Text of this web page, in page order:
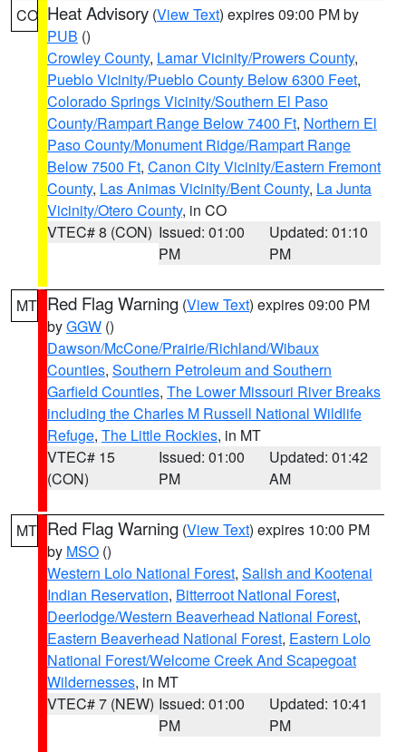
CO Heat Advisory (View Text) expires 09:00 PM by
PUB ()
Crowley County, Lamar Vicinity/Prowers County,
Pueblo Vicinity/Pueblo County Below 6300 Feet,
Colorado Springs Vicinity/Southern El Paso
County/Rampart Range Below 7400 Ft, Northern El
Paso County/Monument Ridge/Rampart Range
Below 7500 Ft, Canon City Vicinity/Eastern Fremont
County, Las Animas Vicinity/Bent County, La Junta
Vicinity/Otero County, in CO
VTEC# 8 (CON) Issued: 01:00
PM
Updated: 01:10
PM
MT Red Flag Warning (View Text) expires 09:00 PM
byGGW ()
Dawson/McCone/Prairie/Richland/Wibaux
Counties, Southern Petroleum and Southern
Garfield Counties, The Lower Missouri River Breaks
including the Charles M Russell National Wildlife
Refuge, The Little Rockies, in MT
VTEC# 15
(CON)
Issued: 01:00
PM
Updated: 01:42
AM
MT Red Flag Warning (View Text) expires 10:00 PM
by MSO ()
Western Lolo National Forest, Salish and Kootenai
Indian Reservation, Bitterroot National Forest,
Deerlodge/Western Beaverhead National Forest,
Eastern Beaverhead National Forest, Eastern Lolo
National Forest/Welcome Creek And Scapegoat
Wildernesses, in MT
VTEC# 7 (NEW) Issued: 01:00
PM
Updated: 10:41
PM